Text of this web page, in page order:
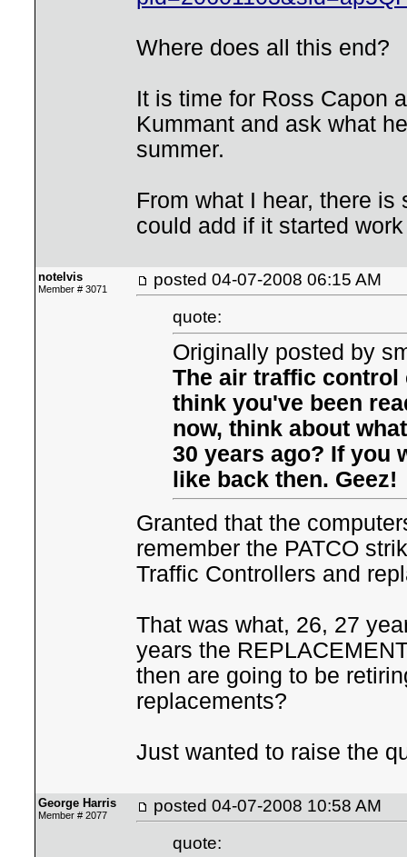
Where does all this end?
It is time for Ross Capon
Kummant and ask what
summer.
From what I hear, there
could add if it started
notelvis
Member # 3071 posted 04-07-2008 06:15 AM
quote:
Originally posted by
The air traffic control
think you've been
now, think about
30 years ago? If you
like back then. Geez!
Granted that the
remember the PATCO
Traffic Controllers and
That was what, 26, 27
years the
then are going to be
replacements?
Just wanted to raise the
George Harris
Member # 2077 posted 04-07-2008 10:58 AM
quote: